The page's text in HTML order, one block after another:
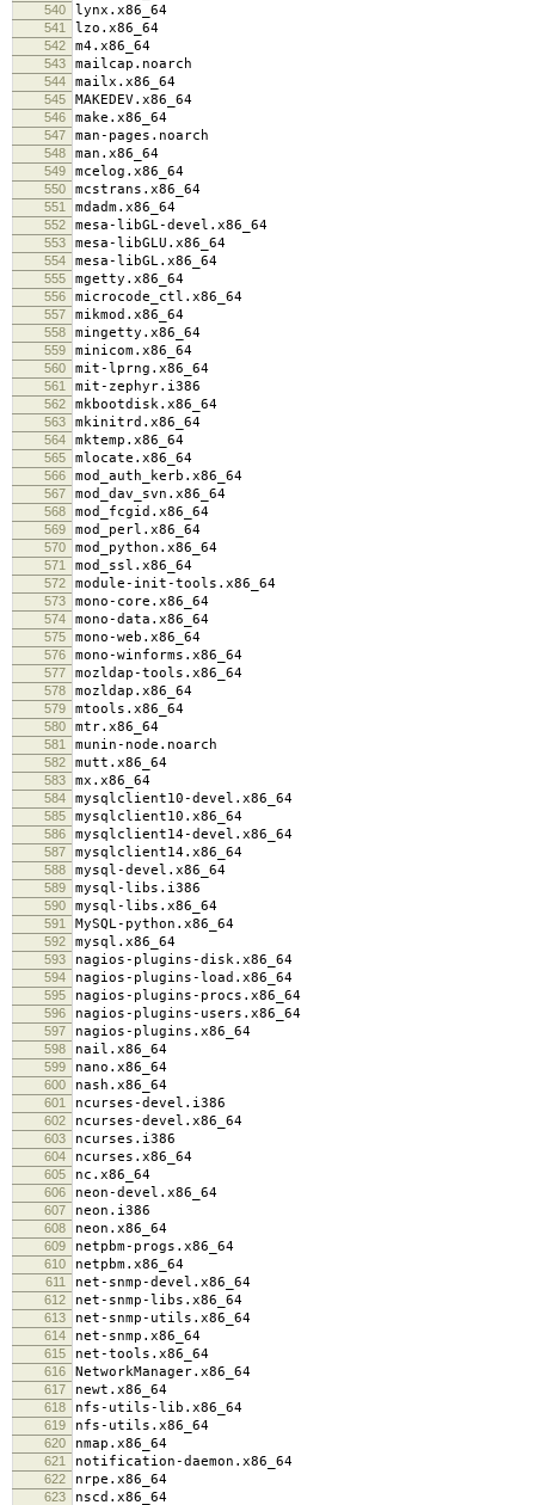
540 lynx.x86_64
541 lzo.x86_64
542 m4.x86_64
543 mailcap.noarch
544 mailx.x86_64
545 MAKEDEV.x86_64
546 make.x86_64
547 man-pages.noarch
548 man.x86_64
549 mcelog.x86_64
550 mcstrans.x86_64
551 mdadm.x86_64
552 mesa-libGL-devel.x86_64
553 mesa-libGLU.x86_64
554 mesa-libGL.x86_64
555 mgetty.x86_64
556 microcode_ctl.x86_64
557 mikmod.x86_64
558 mingetty.x86_64
559 minicom.x86_64
560 mit-lprng.x86_64
561 mit-zephyr.i386
562 mkbootdisk.x86_64
563 mkinitrd.x86_64
564 mktemp.x86_64
565 mlocate.x86_64
566 mod_auth_kerb.x86_64
567 mod_dav_svn.x86_64
568 mod_fcgid.x86_64
569 mod_perl.x86_64
570 mod_python.x86_64
571 mod_ssl.x86_64
572 module-init-tools.x86_64
573 mono-core.x86_64
574 mono-data.x86_64
575 mono-web.x86_64
576 mono-winforms.x86_64
577 mozldap-tools.x86_64
578 mozldap.x86_64
579 mtools.x86_64
580 mtr.x86_64
581 munin-node.noarch
582 mutt.x86_64
583 mx.x86_64
584 mysqlclient10-devel.x86_64
585 mysqlclient10.x86_64
586 mysqlclient14-devel.x86_64
587 mysqlclient14.x86_64
588 mysql-devel.x86_64
589 mysql-libs.i386
590 mysql-libs.x86_64
591 MySQL-python.x86_64
592 mysql.x86_64
593 nagios-plugins-disk.x86_64
594 nagios-plugins-load.x86_64
595 nagios-plugins-procs.x86_64
596 nagios-plugins-users.x86_64
597 nagios-plugins.x86_64
598 nail.x86_64
599 nano.x86_64
600 nash.x86_64
601 ncurses-devel.i386
602 ncurses-devel.x86_64
603 ncurses.i386
604 ncurses.x86_64
605 nc.x86_64
606 neon-devel.x86_64
607 neon.i386
608 neon.x86_64
609 netpbm-progs.x86_64
610 netpbm.x86_64
611 net-snmp-devel.x86_64
612 net-snmp-libs.x86_64
613 net-snmp-utils.x86_64
614 net-snmp.x86_64
615 net-tools.x86_64
616 NetworkManager.x86_64
617 newt.x86_64
618 nfs-utils-lib.x86_64
619 nfs-utils.x86_64
620 nmap.x86_64
621 notification-daemon.x86_64
622 nrpe.x86_64
623 nscd.x86_64